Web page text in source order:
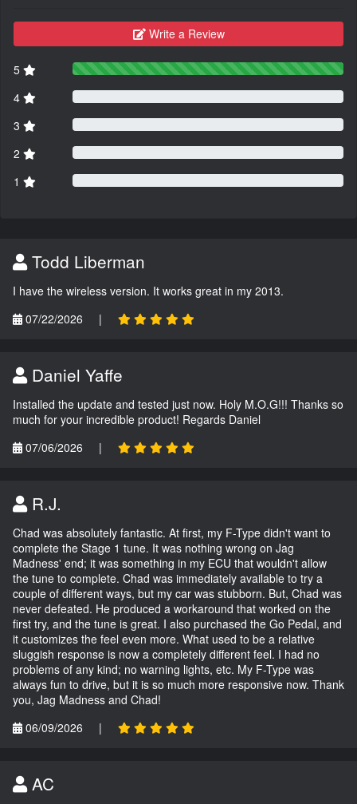
Write a Review
5
4
3
2
1
Todd Liberman
I have the wireless version. It works great in my 2013.
07/22/2026
|
Daniel Yaffe
Installed the update and tested just now. Holy M.O.G!!! Thanks so
much for your incredible product! Regards Daniel
07/06/2026
|
R.J.
Chad was absolutely fantastic. At first, my F-Type didn't want to
complete the Stage 1 tune. It was nothing wrong on Jag
Madness' end; it was something in my ECU that wouldn't allow
the tune to complete. Chad was immediately available to try a
couple of different ways, but my car was stubborn. But, Chad was
never defeated. He produced a workaround that worked on the
first try, and the tune is great. I also purchased the Go Pedal, and
it customizes the feel even more. What used to be a relative
sluggish response is now a completely different feel. I had no
problems of any kind; no warning lights, etc. My F-Type was
always fun to drive, but it is so much more responsive now. Thank
you, Jag Madness and Chad!
06/09/2026
|
AC